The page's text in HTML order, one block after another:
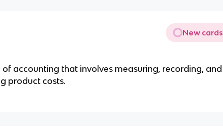
New cards
of accounting that involves measuring, recording, and
product costs.